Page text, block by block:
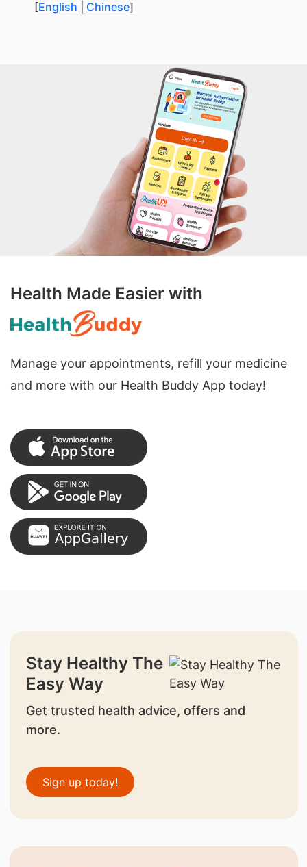
[English Chinese]
Health Made Easier with
Manage your appointments, refill your medicine
and more with our Health Buddy App today!
Stay Healthy The
Easy Way
Get trusted health advice, offers and
more.
Sign up today!